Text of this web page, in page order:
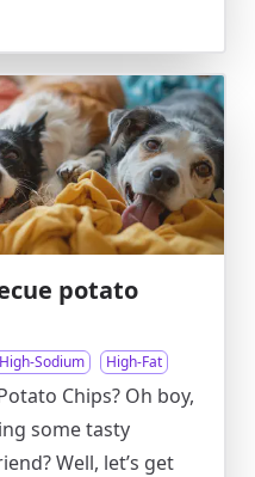
potato
High-Sodium High-Fat
Chips? Oh boy,
some tasty
Well, let’s get